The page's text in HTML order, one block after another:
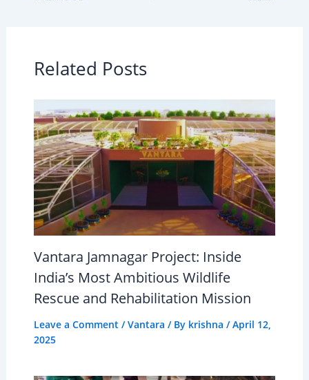
Related Posts
Vantara Jamnagar Project: Inside
India’s Most Ambitious Wildlife
Rescue and Rehabilitation Mission
Leave a Comment /Vantara / By krishna /April 12,
2025